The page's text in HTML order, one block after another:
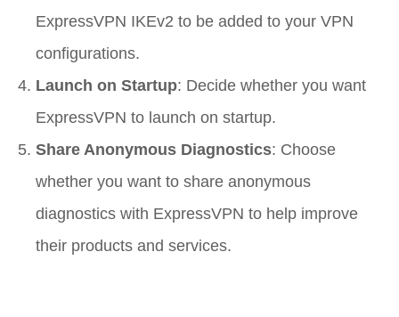
ExpressVPN IKEv2 to be added to your VPN
configurations.
Launch on Startup: Decide whether you want
ExpressVPN to launch on startup.
Share Anonymous Diagnostics: Choose
whether you want to share anonymous
diagnostics with ExpressVPN to help improve
their products and services.